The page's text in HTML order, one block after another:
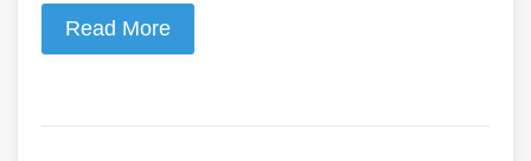
Read More